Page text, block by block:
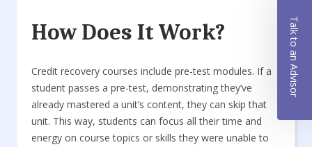
How Does It Work?
Credit recovery courses include pre-test modules. If a
student passes a pre-test, demonstrating they’ve
already mastered a unit’s content, they can skip that
unit. This way, students can focus all their time and
energy on course topics or skills they were unable to
Talk to an Advisor